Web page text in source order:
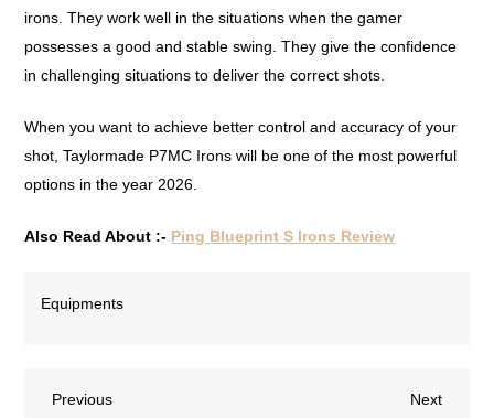
irons. They work well in the situations when the gamer
possesses a good and stable swing. They give the confidence
in challenging situations to deliver the correct shots.
When you want to achieve better control and accuracy of your
shot, Taylormade P7MC Irons will be one of the most powerful
options in the year 2026.
Also Read About :- Ping Blueprint S Irons Review
Equipments
Previous
Next